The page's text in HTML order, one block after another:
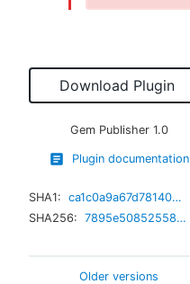
Download Plugin
Gem Publisher 1.0
Plugin documentation
SHA1:
ca1c0a9a67d7814044d01ae5b975844362f29c5a
SHA256:
7895e5085255845087250ab682c15657ab78fc370ff2dff0eeb4cbbf1bf056df
Older versions